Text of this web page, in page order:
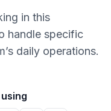
in this
handle specific
daily operations.